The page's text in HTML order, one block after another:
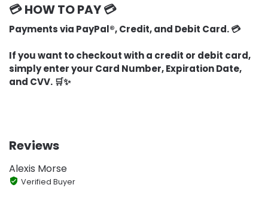
💳 HOW TO PAY 💳
Payments via PayPal®, Credit, and Debit Card. 💳
If you want to checkout with a credit or debit card,
simply enter your Card Number, Expiration Date,
and CVV. 🛒✨
Reviews
Alexis Morse
Verified Buyer